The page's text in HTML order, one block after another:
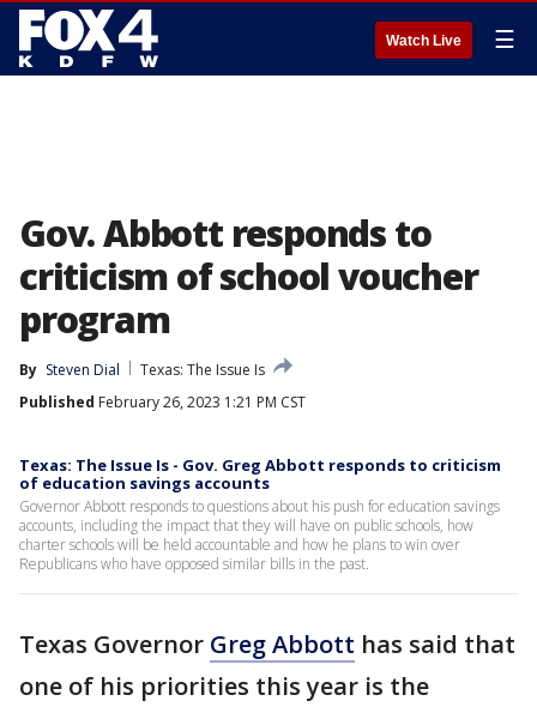
Watch Live ☰
Gov. Abbott responds to
criticism of school voucher
program
By Steven Dial
Texas: The Issue Is
Published February 26, 2023 1:21 PM CST
Texas: The Issue Is - Gov. Greg Abbott responds to criticism
of education savings accounts
Governor Abbott responds to questions about his push for education savings
accounts, including the impact that they will have on public schools, how
charter schools will be held accountable and how he plans to win over
Republicans who have opposed similar bills in the past.
Texas Governor Greg Abbott has said that
one of his priorities this year is the